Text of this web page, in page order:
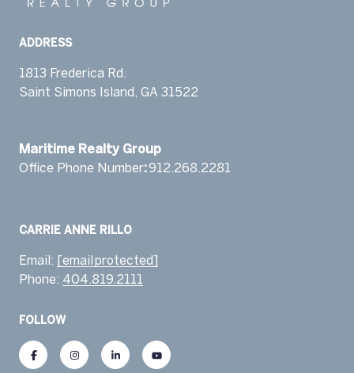
ADDRESS
1813 Frederica Rd.
Saint Simons Island, GA 31522
​​​​​​​Maritime Realty Group
Office Phone Number:912.268.2281 ​‬
Email: [email protected]
Phone: 404.819.2111
FOLLOW